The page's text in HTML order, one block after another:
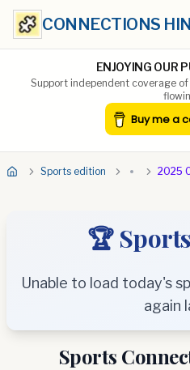
CONNECTIONS
ENJOYING OUR
Support independent coverage
Sports edition 2025
🏆
Unable to load today's
again
Sports